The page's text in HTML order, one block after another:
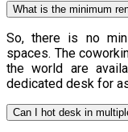
What is the minimum
So, there is no
spaces. The
the world are
dedicated desk for
Can I hot desk in